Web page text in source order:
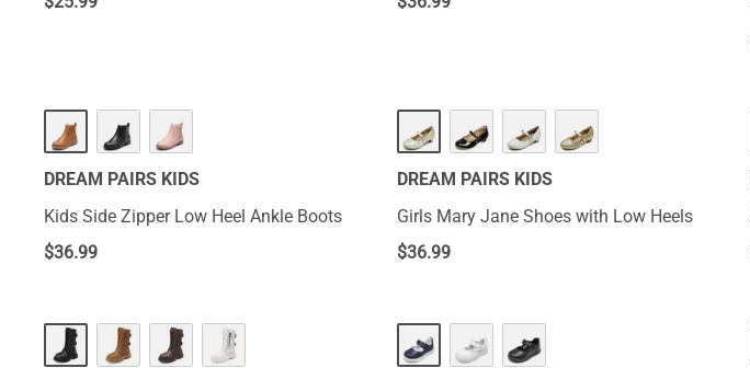
DREAM PAIRS KIDS
Kids Side Zipper Low Heel Ankle Boots
$36.99
DREAM PAIRS KIDS
Girls Mary Jane Shoes with Low Heels
$36.99